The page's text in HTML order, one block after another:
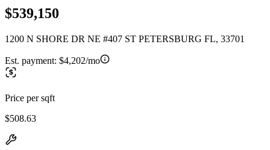
$539,150
1200 N SHORE DR NE #407 ST PETERSBURG FL, 33701
Est. payment: $4,202/mo
Price per sqft
$508.63